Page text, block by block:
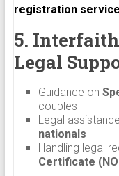
registration
5.
Legal
Guidance on
couples
Legal
nationals
Handling legal
Certificate